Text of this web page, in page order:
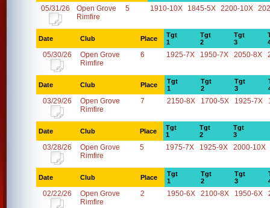
05/31/26
Open Grove
Rimfire
5 1910-10X 1845-5X 2200-10X
Date Club Place
Tgt
1
Tgt
2
Tgt
3
05/30/26
Open Grove
Rimfire
6 1925-7X 1950-7X 2050-8X
Date Club Place
Tgt
1
Tgt
2
Tgt
3
03/29/26
Open Grove
Rimfire
7 2150-8X 1700-5X 1925-7X
Date Club Place
Tgt
1
Tgt
2
Tgt
3
03/28/26
Open Grove
Rimfire
5 1975-7X 1925-9X 2000-10X
Date Club Place
Tgt
1
Tgt
2
Tgt
3
02/22/26
Open Grove
Rimfire
2 1950-6X 2100-8X 1950-6X